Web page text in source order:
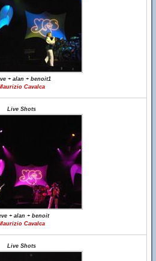
+ alan + benoit1
Cavalca
Live Shots
+ alan + benoit
Cavalca
Live Shots